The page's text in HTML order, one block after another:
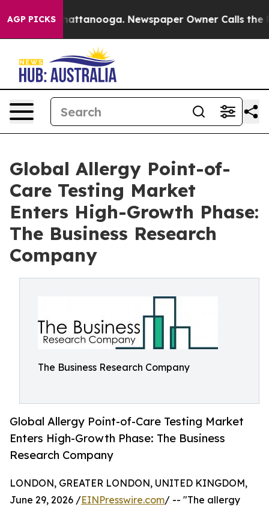
AGP PICKS
in Chattanooga. Newspaper Owner Calls the
Global Allergy Point-of-
Care Testing Market
Enters High-Growth Phase:
The Business Research
Company
The Business Research Company
Global Allergy Point-of-Care Testing Market
Enters High-Growth Phase: The Business
Research Company
LONDON, GREATER LONDON, UNITED KINGDOM,
June 29, 2026 /EINPresswire.com/ -- "The allergy